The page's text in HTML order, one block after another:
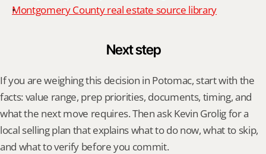
Montgomery County real estate source library
Next step
If you are weighing this decision in Potomac, start with the
facts: value range, prep priorities, documents, timing, and
what the next move requires. Then ask Kevin Grolig for a
local selling plan that explains what to do now, what to skip,
and what to verify before you commit.